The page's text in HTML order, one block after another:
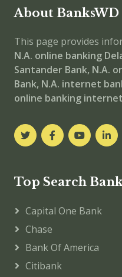
About BanksWD
This page provides
N.A. online banking
Santander Bank, N.A.
Bank, N.A. internet
online banking
Top Search
Capital One Bank
Chase
Bank Of America
Citibank